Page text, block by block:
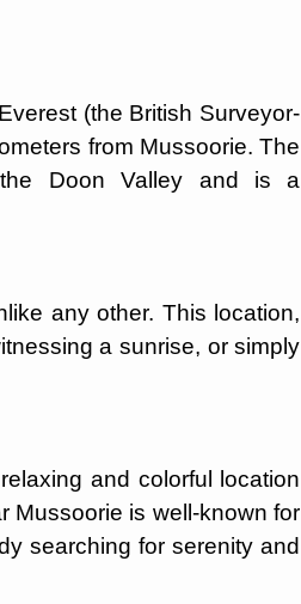
(the British Surveyor-
from Mussoorie. The
Doon Valley and is a
any other. This location,
a sunrise, or simply
and colorful location
Mussoorie is well-known for
searching for serenity and